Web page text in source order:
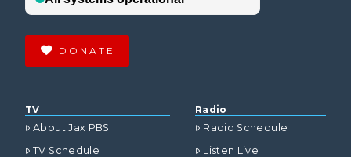
DONATE
TV
About Jax PBS
TV Schedule
Radio
Radio Schedule
Listen Live